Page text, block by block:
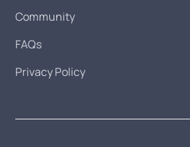
Community
FAQs
Privacy Policy